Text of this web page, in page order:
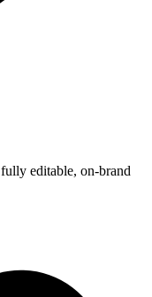
editable, on-brand